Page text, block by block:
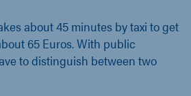
about 45 minutes by taxi to get
65 Euros. With public
to distinguish between two